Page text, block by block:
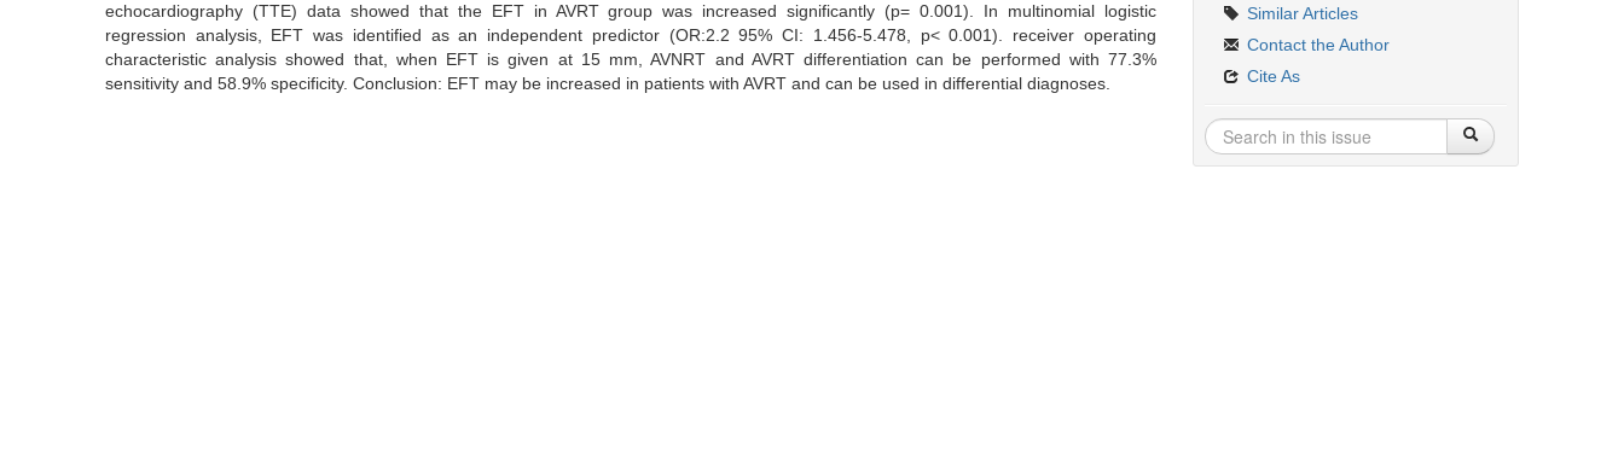
echocardiography (TTE) data showed that the EFT in AVRT group was increased significantly (p= 0.001). In multinomial logistic
regression analysis, EFT was identified as an independent predictor (OR:2.2 95% CI: 1.456-5.478, p< 0.001). receiver operating
characteristic analysis showed that, when EFT is given at 15 mm, AVNRT and AVRT differentiation can be performed with 77.3%
sensitivity and 58.9% specificity. Conclusion: EFT may be increased in patients with AVRT and can be used in differential diagnoses.
Similar Articles
Contact the Author
Cite As